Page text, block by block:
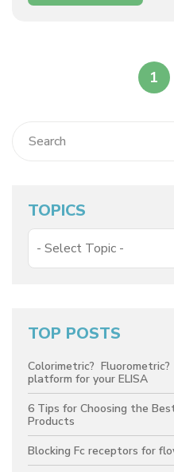
TOPICS
TOP POSTS
Colorimetric?
platform for your ELISA
6 Tips for Choosing the
Products
Blocking Fc receptors for
1